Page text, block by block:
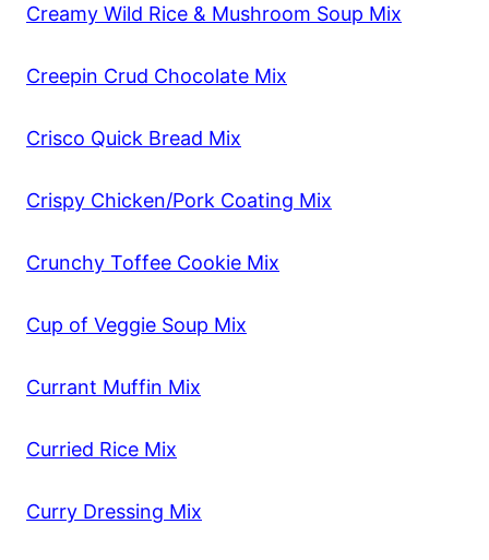
Creamy Wild Rice & Mushroom Soup Mix
Creepin Crud Chocolate Mix
Crisco Quick Bread Mix
Crispy Chicken/Pork Coating Mix
Crunchy Toffee Cookie Mix
Cup of Veggie Soup Mix
Currant Muffin Mix
Curried Rice Mix
Curry Dressing Mix